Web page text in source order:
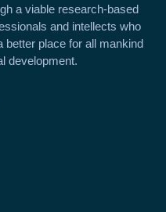
a viable research-based
and intellects who
place for all mankind
development.